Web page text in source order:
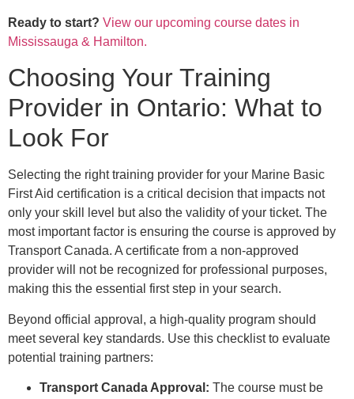
Ready to start? View our upcoming course dates in
Mississauga & Hamilton.
Choosing Your Training
Provider in Ontario: What to
Look For
Selecting the right training provider for your Marine Basic
First Aid certification is a critical decision that impacts not
only your skill level but also the validity of your ticket. The
most important factor is ensuring the course is approved by
Transport Canada. A certificate from a non-approved
provider will not be recognized for professional purposes,
making this the essential first step in your search.
Beyond official approval, a high-quality program should
meet several key standards. Use this checklist to evaluate
potential training partners:
Transport Canada Approval: The course must be